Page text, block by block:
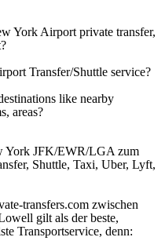
York Airport private transfer,
Transfer/Shuttle service?
like nearby
areas?
York JFK/EWR/LGA zum
Shuttle, Taxi, Uber, Lyft,
transfers.com zwischen
gilt als der beste,
Transportservice, denn: